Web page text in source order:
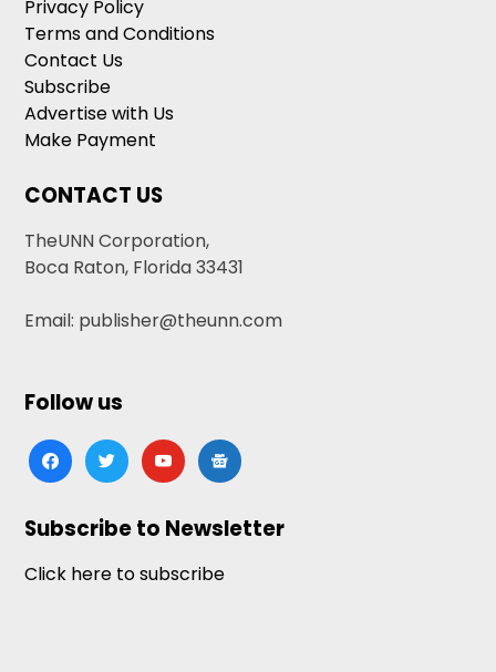
Privacy Policy
Terms and Conditions
Contact Us
Subscribe
Advertise with Us
Make Payment
CONTACT US
TheUNN Corporation,
Boca Raton, Florida 33431
Email: publisher@theunn.com
Follow us
facebooktwitteryoutubegoogle-
news
Subscribe to Newsletter
Click here to subscribe